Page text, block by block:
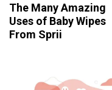
The Many Amazing
Uses of Baby Wipes
From Sprii